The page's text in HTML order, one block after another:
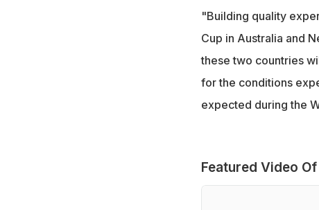
"Building quality
Cup in Australia and
these two countries
for the conditions
expected during the
Featured Video